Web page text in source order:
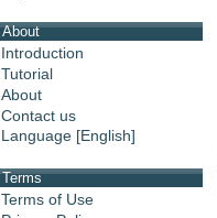
About
Introduction
Tutorial
About
Contact us
Language [English]
Terms
Terms of Use